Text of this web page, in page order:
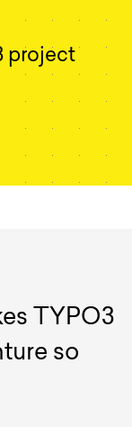
project
TYPO3
so